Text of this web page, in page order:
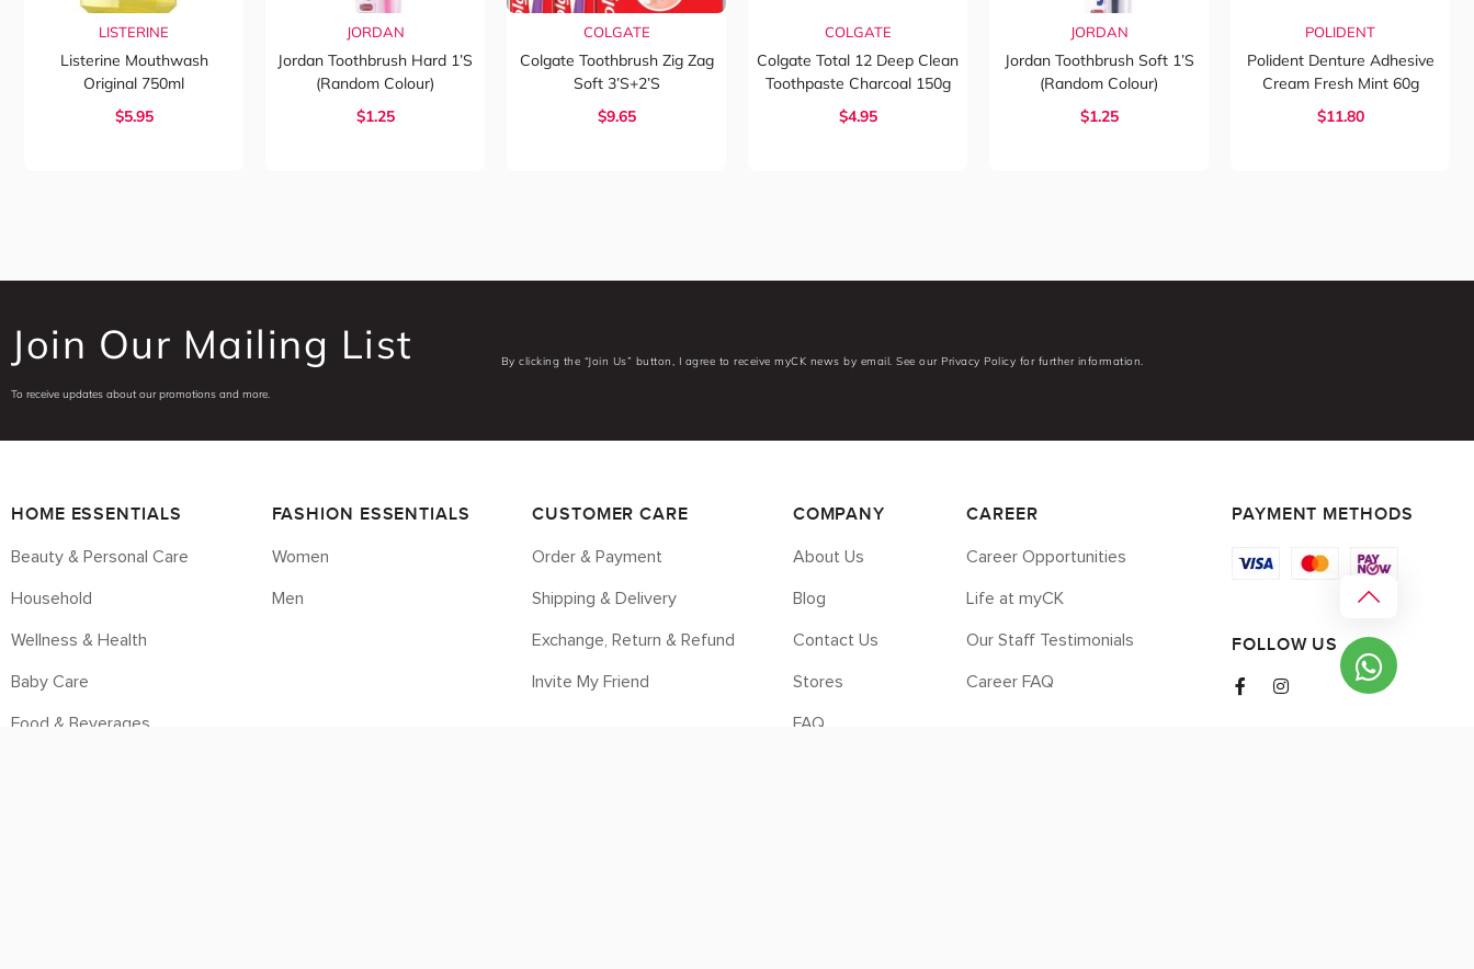
LISTERINE
Listerine Mouthwash
Original 750ml
$5.95
JORDAN
Jordan Toothbrush Hard 1’s
(Random Colour)
$1.25
COLGATE
Colgate Toothbrush Zig Zag
Soft 3’s+2’s
$9.65
COLGATE
Colgate Total 12 Deep Clean
Toothpaste Charcoal 150g
$4.95
JORDAN
Jordan Toothbrush Soft 1’s
(Random Colour)
$1.25
POLIDENT
Polident Denture Adhesive
Cream Fresh Mint 60g
$11.80
Join Our Mailing List
To receive updates about our promotions and more.
By clicking the “Join Us” button, I agree to receive myCK news by email. See our Privacy Policy for further information.
HOME ESSENTIALS
Beauty & Personal Care
Household
Wellness & Health
Baby Care
Food & Beverages
FASHION ESSENTIALS
Women
Men
CUSTOMER CARE
Order & Payment
Shipping & Delivery
Exchange, Return & Refund
Invite My Friend
COMPANY
About Us
Blog
Contact Us
Stores
FAQ
CAREER
Career Opportunities
Life at myCK
Our Staff Testimonials
Career FAQ
PAYMENT METHODS
FOLLOW US